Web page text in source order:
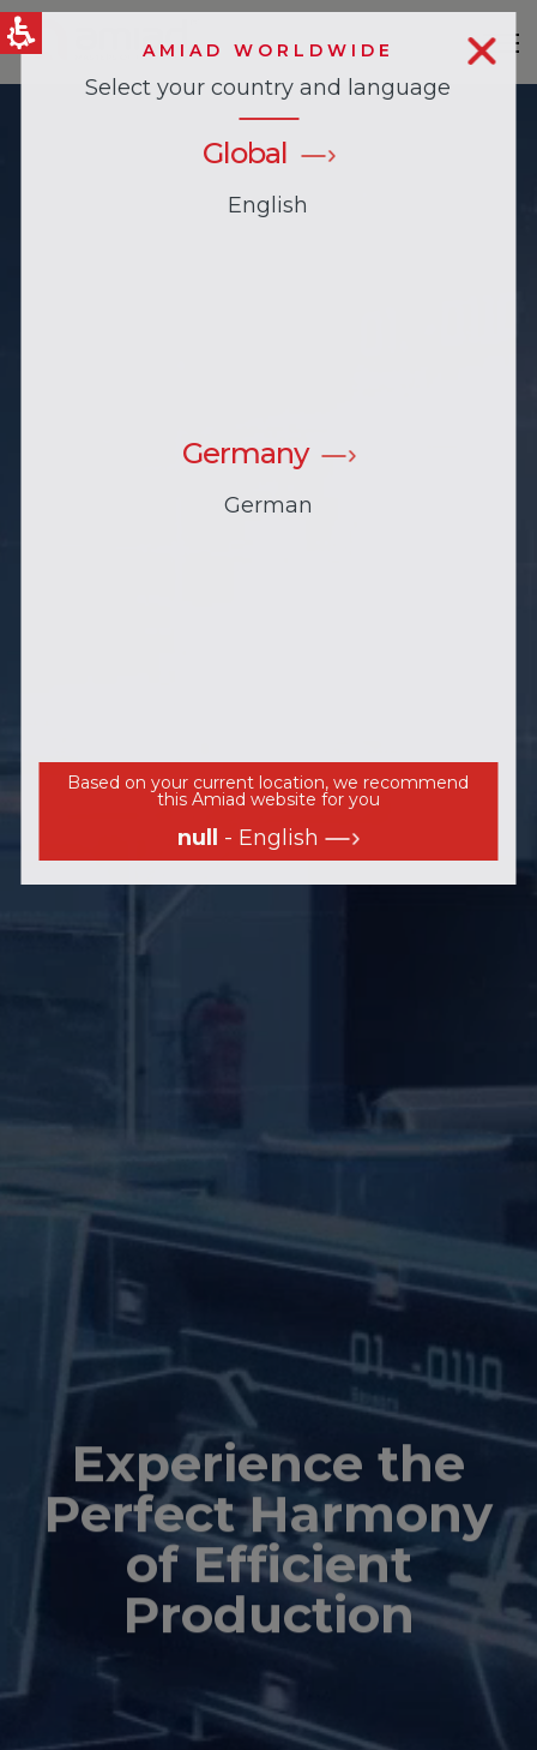
QUICK LINKS
AMIAD WORLDWIDE
Select your country and language
Global
English
Germany
German
Based on your current location, we recommend
this Amiad website for you
null - English
Experience the
Perfect Harmony
of Efficient
Production